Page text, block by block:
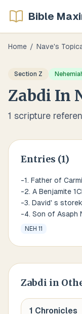
Bible
Home / Nave's
Section Z
Zabdi In
1 scripture
Entries (1)
-1. Father of
-2. A Benjamite
-3. David' s
-4. Son of Asaph
NEH 11
Zabdi in
1 Chronicles